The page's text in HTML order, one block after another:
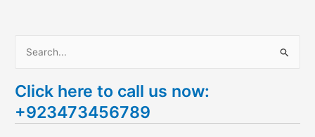
a
r
Click here to call us now:
+923473456789